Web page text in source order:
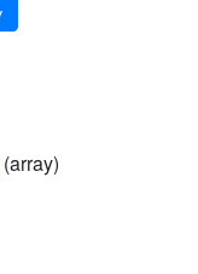
(array)